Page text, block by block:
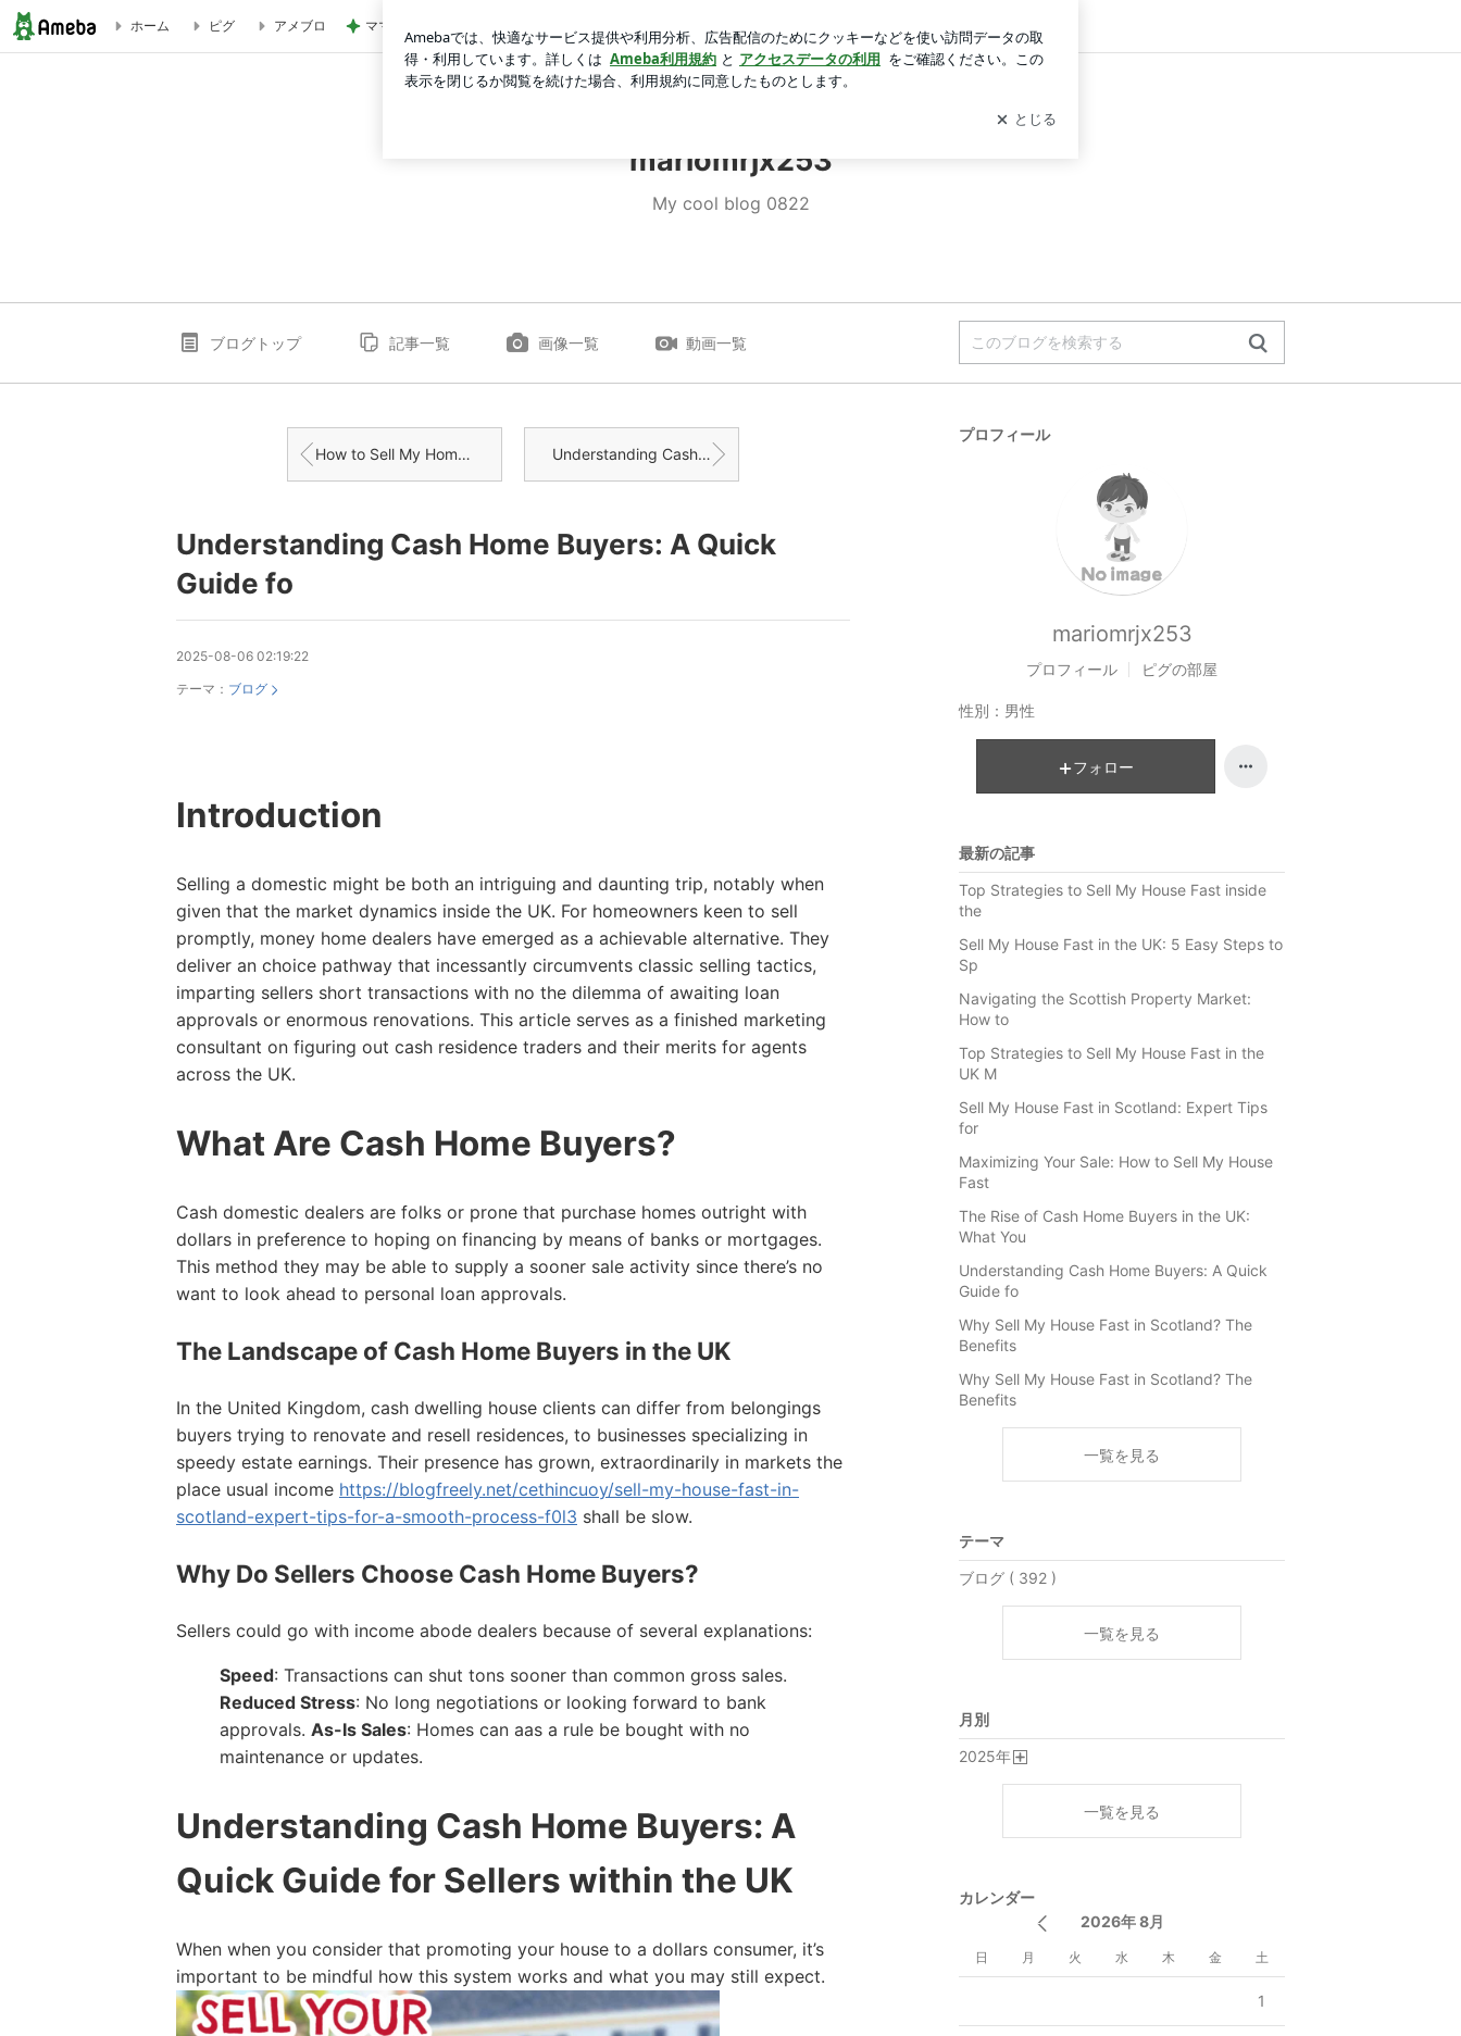
Understanding Cash Home Buyers: A Quick Guide fo | mariomrjx253
ホーム ピグ アメブロ ママと食べた凄く美味しいアイス ログイン
mariomrjx253
My cool blog 0822
ブログトップ 記事一覧 画像一覧 動画一覧
How to Sell My Home Fast in Scotland: Tips for a Understanding Cash Home Buyers: A Quick Guide fo
Understanding Cash Home Buyers: A Quick
Guide fo
2025-08-06 02:19:22
テーマ： ブログ
Introduction
Selling a domestic might be both an intriguing and daunting trip, notably when
given that the market dynamics inside the UK. For homeowners keen to sell
promptly, money home dealers have emerged as a achievable alternative. They
deliver an choice pathway that incessantly circumvents classic selling tactics,
imparting sellers short transactions with no the dilemma of awaiting loan
approvals or enormous renovations. This article serves as a finished marketing
consultant on figuring out cash residence traders and their merits for agents
across the UK.
What Are Cash Home Buyers?
Cash domestic dealers are folks or prone that purchase homes outright with
dollars in preference to hoping on financing by means of banks or mortgages.
This method they may be able to supply a sooner sale activity since there’s no
want to look ahead to personal loan approvals.
The Landscape of Cash Home Buyers in the UK
In the United Kingdom, cash dwelling house clients can differ from belongings
buyers trying to renovate and resell residences, to businesses specializing in
speedy estate earnings. Their presence has grown, extraordinarily in markets the
place usual income https://blogfreely.net/cethincuoy/sell-my-house-fast-in-
scotland-expert-tips-for-a-smooth-process-f0l3 shall be slow.
Why Do Sellers Choose Cash Home Buyers?
Sellers could go with income abode dealers because of several explanations:
Speed: Transactions can shut tons sooner than common gross sales.
Reduced Stress: No long negotiations or looking forward to bank
approvals. As-Is Sales: Homes can aas a rule be bought with no
maintenance or updates.
Understanding Cash Home Buyers: A
Quick Guide for Sellers within the UK
When when you consider that promoting your house to a dollars consumer, it’s
important to be mindful how this system works and what you may still expect.
プロフィール
mariomrjx253
プロフィール ピグの部屋
性別： 男性
フォロー
最新の記事
Top Strategies to Sell My House Fast inside
the
Sell My House Fast in the UK: 5 Easy Steps to
Sp
Navigating the Scottish Property Market:
How to
Top Strategies to Sell My House Fast in the
UK M
Sell My House Fast in Scotland: Expert Tips
for
Maximizing Your Sale: How to Sell My House
Fast
The Rise of Cash Home Buyers in the UK:
What You
Understanding Cash Home Buyers: A Quick
Guide fo
Why Sell My House Fast in Scotland? The
Benefits
Why Sell My House Fast in Scotland? The
Benefits
一覧を見る
テーマ
ブログ ( 392 )
一覧を見る
月別
2025年
一覧を見る
カレンダー
2026年 8月
日 月 火 水 木 金 土
1